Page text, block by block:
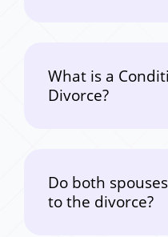
What is a
Divorce?
Do both
to the divorce?